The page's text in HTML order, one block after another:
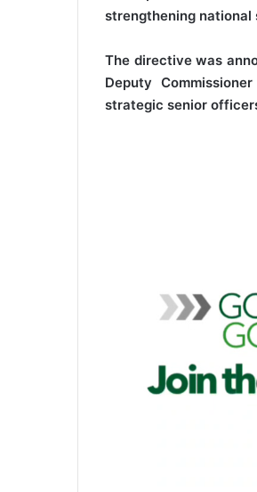
strengthening national
The directive was
Deputy
strategic senior